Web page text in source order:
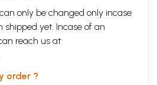
only be changed only incase
shipped yet. Incase of an
reach us at
order ?